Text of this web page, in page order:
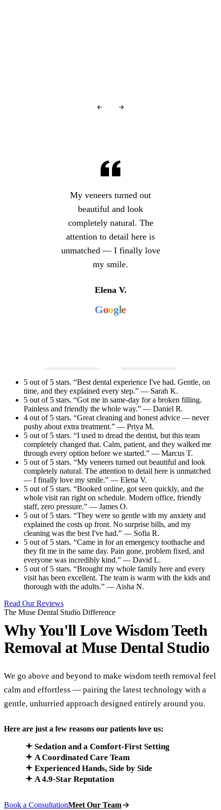
My veneers turned out
beautiful and look
completely natural. The
attention to detail here is
unmatched — I finally love
my smile.
Elena V.
Google
5 out of 5 stars. “Best dental experience I've had. Gentle, on
time, and they explained every step.” — Sarah K.
5 out of 5 stars. “Got me in same-day for a broken filling.
Painless and friendly the whole way.” — Daniel R.
4 out of 5 stars. “Great cleaning and honest advice — never
pushy about extra treatment.” — Priya M.
5 out of 5 stars. “I used to dread the dentist, but this team
completely changed that. Calm, patient, and they walked me
through every option before we started.” — Marcus T.
5 out of 5 stars. “My veneers turned out beautiful and look
completely natural. The attention to detail here is unmatched
— I finally love my smile.” — Elena V.
5 out of 5 stars. “Booked online, got seen quickly, and the
whole visit ran right on schedule. Modern office, friendly
staff, zero pressure.” — James O.
5 out of 5 stars. “They were so gentle with my anxiety and
explained the costs up front. No surprise bills, and my
cleaning was the best I've had.” — Sofia R.
5 out of 5 stars. “Came in for an emergency toothache and
they fit me in the same day. Pain gone, problem fixed, and
everyone was incredibly kind.” — David L.
5 out of 5 stars. “Brought my whole family here and every
visit has been excellent. The team is warm with the kids and
thorough with the adults.” — Aisha N.
Read Our Reviews
The Muse Dental Studio Difference
Why You'll Love Wisdom Teeth
Removal atMuse Dental Studio
We go above and beyond to make wisdom teeth removal feel
calm and effortless — pairing the latest technology with a
gentle, unhurried approach designed entirely around you.
Here are just a few reasons our patients love us:
Sedation and a Comfort-First Setting
A Coordinated Care Team
Experienced Hands, Side by Side
A 4.9-Star Reputation
Book a ConsultationMeet Our Team